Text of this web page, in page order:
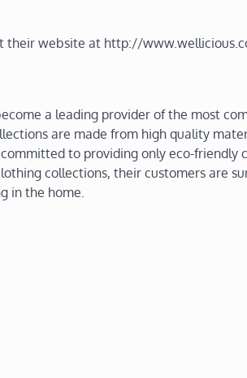
their website at http://
a leading provider of the most
are made from high quality
to providing only eco-friendly
collections, their customers are
in the home.